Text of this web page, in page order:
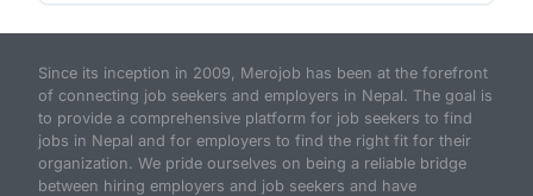
Since its inception in 2009, Merojob has been at the forefront
of connecting job seekers and employers in Nepal. The goal is
to provide a comprehensive platform for job seekers to find
jobs in Nepal and for employers to find the right fit for their
organization. We pride ourselves on being a reliable bridge
between hiring employers and job seekers and have